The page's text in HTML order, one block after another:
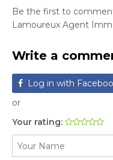
Be the first to
Lamoureux Agent
Write a
Log in with
or
Your rating: